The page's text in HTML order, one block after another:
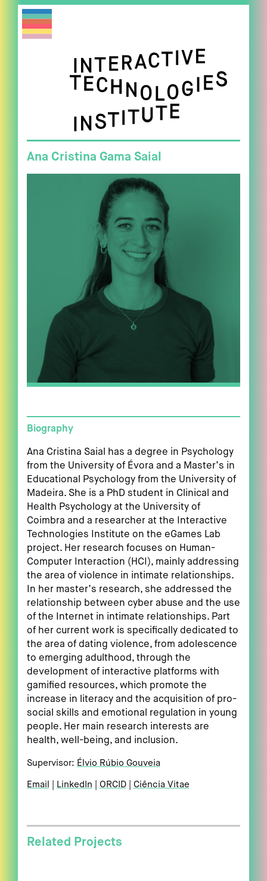
Ana Cristina Gama Saial
Biography
Ana Cristina Saial has a degree in Psychology
from the University of Évora and a Master’s in
Educational Psychology from the University of
Madeira. She is a PhD student in Clinical and
Health Psychology at the University of
Coimbra and a researcher at the Interactive
Technologies Institute on the eGames Lab
project. Her research focuses on Human-
Computer Interaction (HCI), mainly addressing
the area of violence in intimate relationships.
In her master’s research, she addressed the
relationship between cyber abuse and the use
of the Internet in intimate relationships. Part
of her current work is specifically dedicated to
the area of dating violence, from adolescence
to emerging adulthood, through the
development of interactive platforms with
gamified resources, which promote the
increase in literacy and the acquisition of pro-
social skills and emotional regulation in young
people. Her main research interests are
health, well-being, and inclusion.
Supervisor: Élvio Rúbio Gouveia
Email LinkedIn ORCID Ciência Vitae
Related Projects